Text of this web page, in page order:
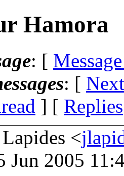
Hamora
: [
: [
] [ Replies
<
Jun 2005